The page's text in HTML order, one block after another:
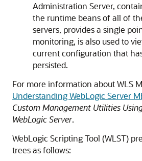
Administration Server,
the runtime beans of all of
servers, provides a single
monitoring, is also used to
current configuration that
persisted.
For more information about WLS
Understanding WebLogic Server
Custom Management Utilities
WebLogic Server.
WebLogic Scripting Tool (WLST)
trees as follows: